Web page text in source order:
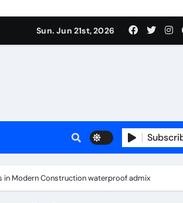
liquidSun. Jun 21st, 2026
in Modern Construction waterproof admix